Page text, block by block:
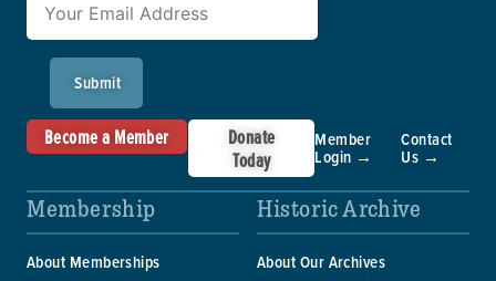
Submit
Become a Member
Donate
Today
Member
Login →
Contact
Us →
Membership
About Memberships
Historic Archive
About Our Archives